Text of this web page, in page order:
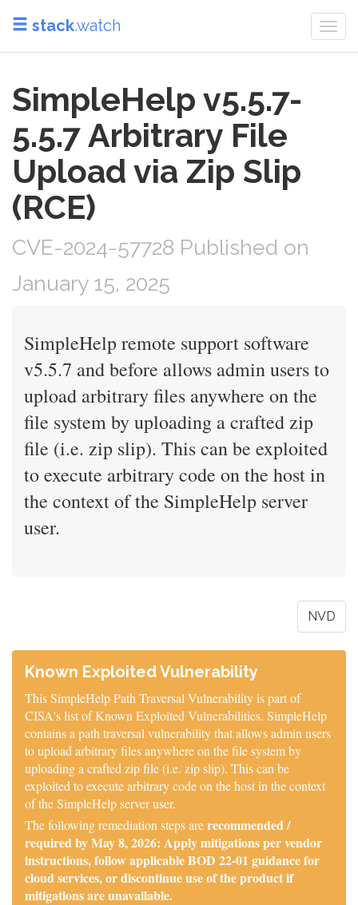
stack.watch
SimpleHelp v5.5.7-
5.5.7 Arbitrary File
Upload via Zip Slip
(RCE)
CVE-2024-57728 Published on
January 15, 2025
SimpleHelp remote support software
v5.5.7 and before allows admin users to
upload arbitrary files anywhere on the
file system by uploading a crafted zip
file (i.e. zip slip). This can be exploited
to execute arbitrary code on the host in
the context of the SimpleHelp server
user.
NVD
Known Exploited Vulnerability
This SimpleHelp Path Traversal Vulnerability is part of
CISA's list of Known Exploited Vulnerabilities. SimpleHelp
contains a path traversal vulnerability that allows admin users
to upload arbitrary files anywhere on the file system by
uploading a crafted zip file (i.e. zip slip). This can be
exploited to execute arbitrary code on the host in the context
of the SimpleHelp server user.
The following remediation steps arerecommended /
required by May 8, 2026: Apply mitigations per vendor
instructions, follow applicable BOD 22-01 guidance for
cloud services, or discontinue use of the product if
mitigations are unavailable.